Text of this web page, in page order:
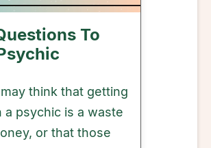
To
think that getting
a psychic is a waste
or that those